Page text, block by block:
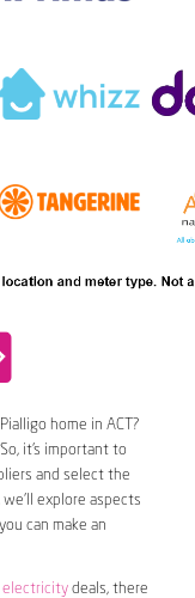
home in ACT?
it’s important to
and select the
explore aspects
can make an
electricitydeals, there